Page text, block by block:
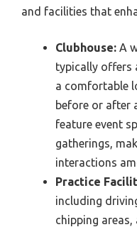
and facilities that
Clubhouse: A
typically offers
a comfortable
before or after
feature event
gatherings,
interactions
Practice
including
chipping